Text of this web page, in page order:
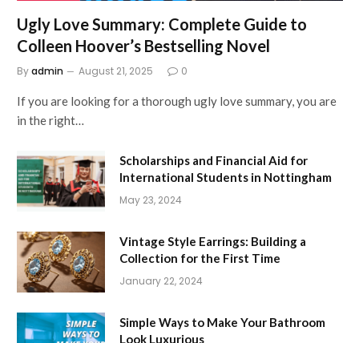
Ugly Love Summary: Complete Guide to
Colleen Hoover’s Bestselling Novel
Byadmin August 21, 2025 0
If you are looking for a thorough ugly love summary, you are
in the right…
Scholarships and Financial Aid for
International Students in Nottingham
May 23, 2024
Vintage Style Earrings: Building a
Collection for the First Time
January 22, 2024
Simple Ways to Make Your Bathroom
Look Luxurious